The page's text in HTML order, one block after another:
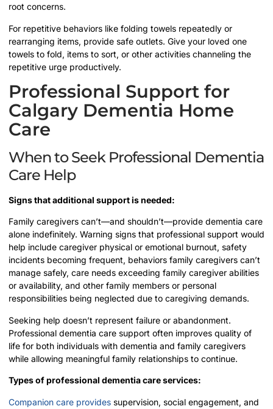
root concerns.
For repetitive behaviors like folding towels repeatedly or
rearranging items, provide safe outlets. Give your loved one
towels to fold, items to sort, or other activities channeling the
repetitive urge productively.
Professional Support for
Calgary Dementia Home
Care
When to Seek Professional Dementia
Care Help
Signs that additional support is needed:
Family caregivers can’t—and shouldn’t—provide dementia care
alone indefinitely. Warning signs that professional support would
help include caregiver physical or emotional burnout, safety
incidents becoming frequent, behaviors family caregivers can’t
manage safely, care needs exceeding family caregiver abilities
or availability, and other family members or personal
responsibilities being neglected due to caregiving demands.
Seeking help doesn’t represent failure or abandonment.
Professional dementia care support often improves quality of
life for both individuals with dementia and family caregivers
while allowing meaningful family relationships to continue.
Types of professional dementia care services:
Companion care provides supervision, social engagement, and